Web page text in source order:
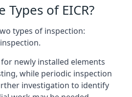
of EICR?
types of inspection:
newly installed elements
while periodic inspection
investigation to identify